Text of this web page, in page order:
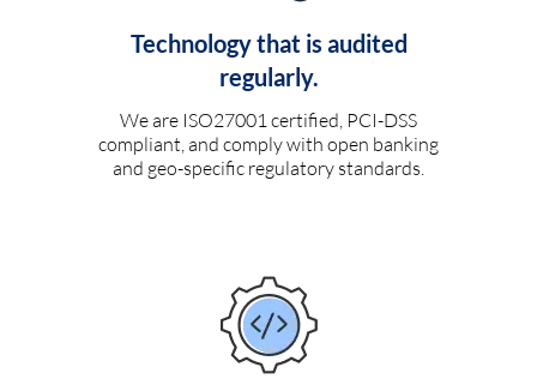
Technology that is audited
regularly.
We are ISO27001 certified, PCI-DSS
compliant, and comply with open banking
and geo-specific regulatory standards.